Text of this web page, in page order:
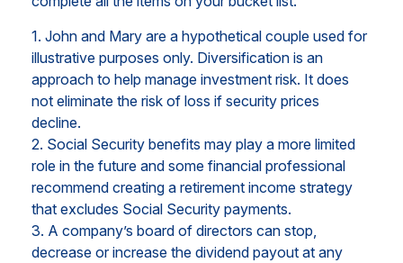
1. John and Mary are a hypothetical couple used for
illustrative purposes only. Diversification is an
approach to help manage investment risk. It does
not eliminate the risk of loss if security prices
decline.
2. Social Security benefits may play a more limited
role in the future and some financial professional
recommend creating a retirement income strategy
that excludes Social Security payments.
3. A company’s board of directors can stop,
decrease or increase the dividend payout at any